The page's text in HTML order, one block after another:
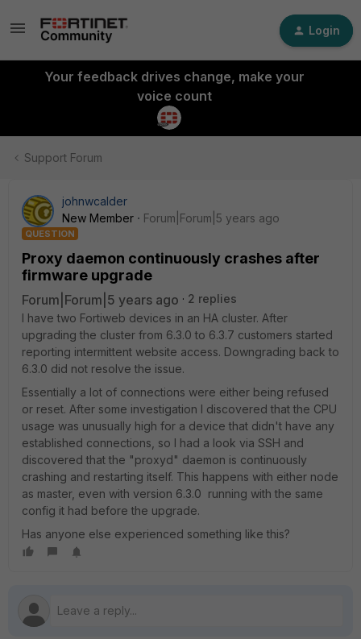
Login
Your feedback drives change, make your
voice count
Support Forum
johnwcalder
New Member
Forum|Forum|5 years ago
QUESTION
Proxy daemon continuously crashes after
firmware upgrade
Forum|Forum|5 years ago
2 replies
I have two Fortiweb devices in an HA cluster. After
upgrading the cluster from 6.3.0 to 6.3.7 customers started
reporting intermittent website access. Downgrading back to
6.3.0 did not resolve the issue.
Essentially a lot of connections were either being refused
or reset. After some investigation I discovered that the CPU
usage was unusually high for a device that didn't have any
established connections, so I had a look via SSH and
discovered that the "proxyd" daemon is continuously
crashing and restarting itself. This happens with either node
as master, even with version 6.3.0 running with the same
config it had before the upgrade.
Has anyone else experienced something like this?